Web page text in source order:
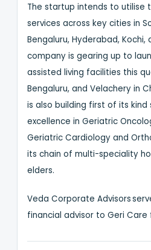
The startup intends to utilise
services across key cities in
Bengaluru, Hyderabad,
company is gearing up to
assisted living facilities this
Bengaluru, and Velachery in
is also building first of its
excellence in Geriatric
Geriatric Cardiology and
its chain of multi-speciality
elders.
Veda Corporate Advisors
financial advisor to Geri